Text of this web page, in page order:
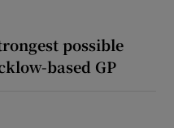
possible
based GP